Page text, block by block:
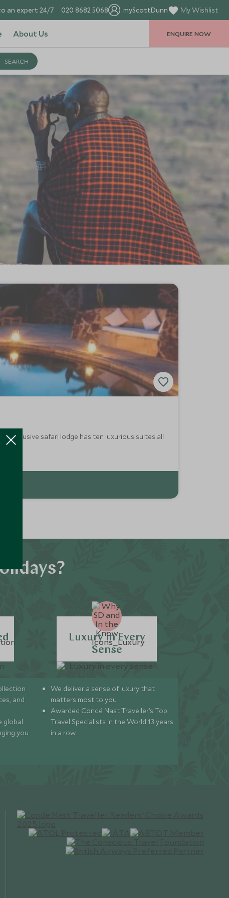
an expert 24/7 020 8682 5068 myScottDunn My Wishlist
About Us ENQUIRE NOW
exclusive safari lodge has ten luxurious suites all
and
global
you
Luxury in Every
Sense
We deliver a sense of luxury that
matters most to you.
Awarded Condé Nast Traveller’s Top
Travel Specialists in the World 13 years
in a row.